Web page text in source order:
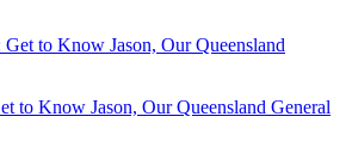
to Know Jason, Our Queensland General